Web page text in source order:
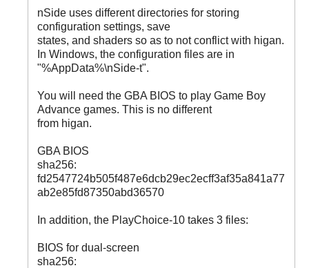
nSide uses different directories for storing
configuration settings, save
states, and shaders so as to not conflict with higan.
In Windows, the configuration files are in
"%AppData%\nSide-t".
You will need the GBA BIOS to play Game Boy
Advance games. This is no different
from higan.
GBA BIOS
sha256:
fd2547724b505f487e6dcb29ec2ecff3af35a841a77
ab2e85fd87350abd36570
In addition, the PlayChoice-10 takes 3 files:
BIOS for dual-screen
sha256: